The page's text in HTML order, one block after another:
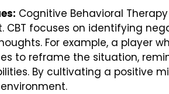
Cognitive Behavioral
focuses on identifying
For example, a player
to reframe the situation,
By cultivating a positive